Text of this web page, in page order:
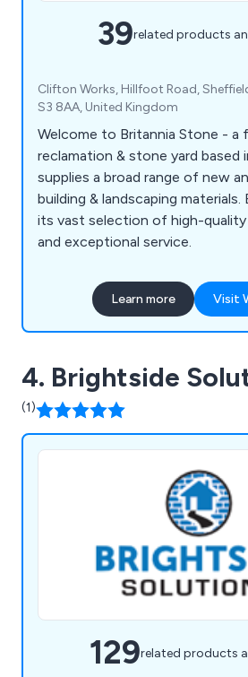
39related products
Clifton Works, Hillfoot Road,
S3 8AA, United Kingdom
Welcome to Britannia Stone - a
reclamation & stone yard based
supplies a broad range of new
building & landscaping
its vast selection of high-
and exceptional service.
Learn more Visit
4. Brightside
(1)
129related products